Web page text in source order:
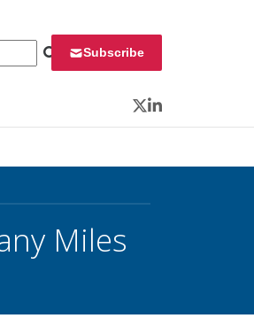
Subscribe
Twitter
LinkedIn
Miles